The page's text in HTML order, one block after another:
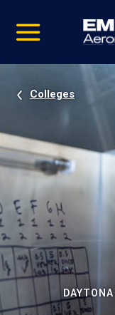
video
Navigation
Colleges